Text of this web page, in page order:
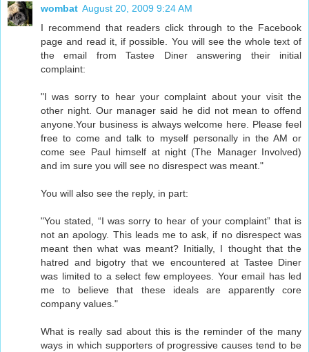
wombat August 20, 2009 9:24 AM
I recommend that readers click through to the Facebook
page and read it, if possible. You will see the whole text of
the email from Tastee Diner answering their initial
complaint:
"I was sorry to hear your complaint about your visit the
other night. Our manager said he did not mean to offend
anyone.Your business is always welcome here. Please feel
free to come and talk to myself personally in the AM or
come see Paul himself at night (The Manager Involved)
and im sure you will see no disrespect was meant."
You will also see the reply, in part:
"You stated, “I was sorry to hear of your complaint” that is
not an apology. This leads me to ask, if no disrespect was
meant then what was meant? Initially, I thought that the
hatred and bigotry that we encountered at Tastee Diner
was limited to a select few employees. Your email has led
me to believe that these ideals are apparently core
company values."
What is really sad about this is the reminder of the many
ways in which supporters of progressive causes tend to be